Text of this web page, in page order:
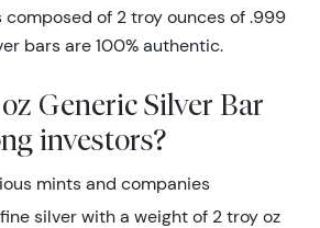
composed of 2 troy ounces of .999
bars are 100% authentic.
Generic Silver Bar
investors?
mints and companies
silver with a weight of 2 troy oz